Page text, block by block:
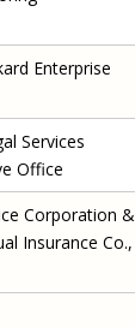
Enterprise
Services
Office
Corporation &
Insurance Co.,